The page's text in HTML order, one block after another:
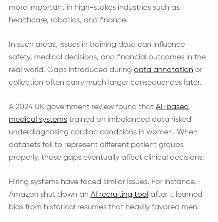
more important in high-stakes industries such as
healthcare, robotics, and finance.
In such areas, issues in training data can influence
safety, medical decisions, and financial outcomes in the
real world. Gaps introduced during data annotation or
collection often carry much larger consequences later.
A 2024 UK government review found that AI-based
medical systems trained on imbalanced data risked
underdiagnosing cardiac conditions in women. When
datasets fail to represent different patient groups
properly, those gaps eventually affect clinical decisions.
Hiring systems have faced similar issues. For instance,
Amazon shut down an AI recruiting tool after it learned
bias from historical resumes that heavily favored men.